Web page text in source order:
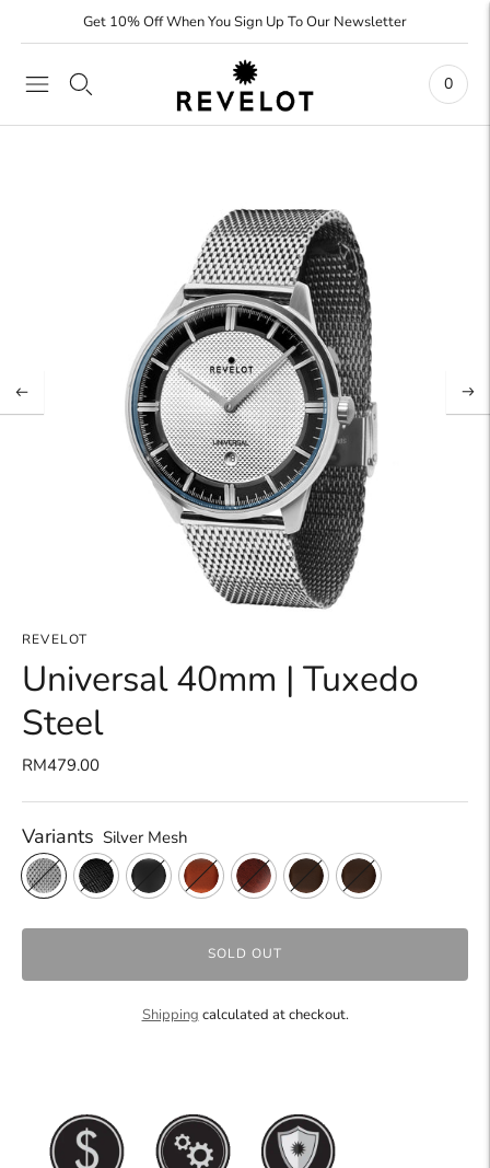
Get 10% Off When You Sign Up To Our Newsletter
0
REVELOT
Universal 40mm | Tuxedo
Steel
RM479.00
Variants Silver Mesh
SOLD OUT
Shipping calculated at checkout.